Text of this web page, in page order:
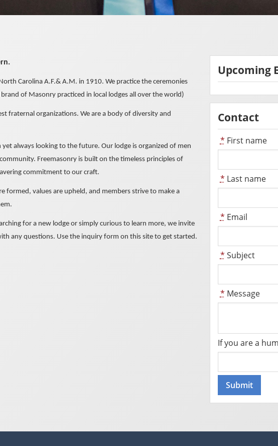
Carolina A.F.& A.M. in 1910. We practice the ceremonies
of Masonry practiced in local lodges all over the world)
fraternal organizations. We are a body of diversity and
always looking to the future. Our lodge is organized of men
Freemasonry is built on the timeless principles of
commitment to our craft.
formed, values are upheld, and members strive to make a
for a new lodge or simply curious to learn more, we invite
any questions. Use the inquiry form on this site to get started.
Upcoming
Contact
* First name
* Last name
* Email
* Subject
* Message
If you are a